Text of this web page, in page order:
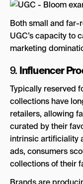
Both small and
UGC’s capacity to
marketing
9. Influencer
Typically reserved
collections have
retailers, allowing
curated by their
intrinsic artificiality
ads, consumers
collections of their